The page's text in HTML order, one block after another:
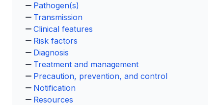
Pathogen(s)
Transmission
Clinical features
Risk factors
Diagnosis
Treatment and management
Precaution, prevention, and control
Notification
Resources